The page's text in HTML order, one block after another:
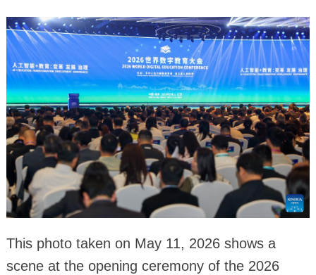
This photo taken on May 11, 2026 shows a
scene at the opening ceremony of the 2026